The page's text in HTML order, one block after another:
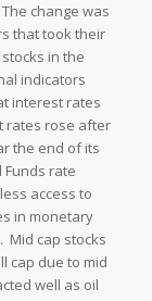
change was
that took their
in the
indicators
interest rates
rates rose after
the end of its
Funds rate
access to
in monetary
Mid cap stocks
cap due to mid
well as oil